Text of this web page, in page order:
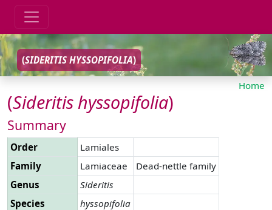
(SIDERITIS HYSSOPIFOLIA)
Home
(Sideritishyssopifolia)
Summary
Order
Lamiales
Family
Lamiaceae
Dead-nettle family
Genus
Sideritis
Species
hyssopifolia